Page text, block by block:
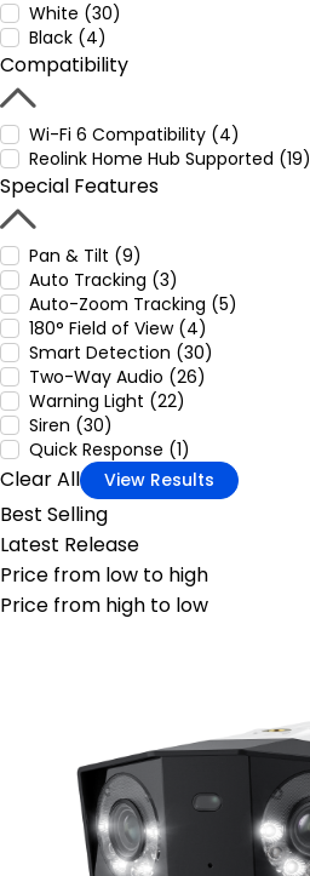
White (30)
Black (4)
Compatibility
Wi-Fi 6 Compatibility (4)
Reolink Home Hub Supported (19)
Special Features
Pan & Tilt (9)
Auto Tracking (3)
Auto-Zoom Tracking (5)
180° Field of View (4)
Smart Detection (30)
Two-Way Audio (26)
Warning Light (22)
Siren (30)
Quick Response (1)
Clear All View Results
Best Selling
Latest Release
Price from low to high
Price from high to low